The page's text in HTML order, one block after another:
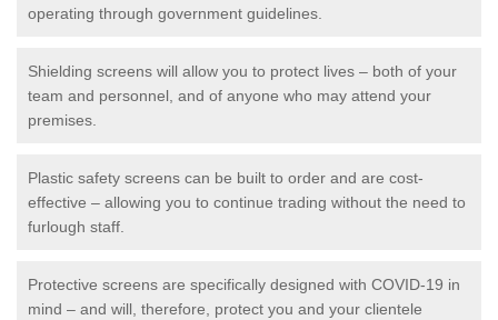
operating through government guidelines.
Shielding screens will allow you to protect lives – both of your
team and personnel, and of anyone who may attend your
premises.
Plastic safety screens can be built to order and are cost-
effective – allowing you to continue trading without the need to
furlough staff.
Protective screens are specifically designed with COVID-19 in
mind – and will, therefore, protect you and your clientele